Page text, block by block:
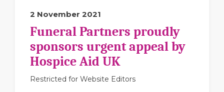
2 November 2021
Funeral Partners proudly
sponsors urgent appeal by
Hospice Aid UK
Restricted for Website Editors